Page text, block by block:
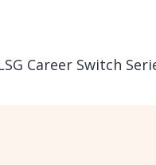
Career Switch